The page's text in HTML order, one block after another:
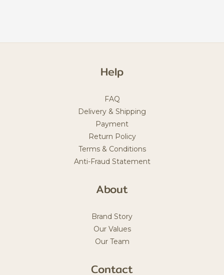
Help
FAQ
Delivery & Shipping
Payment
Return Policy
Terms & Conditions
Anti-Fraud Statement
About
Brand Story
Our Values
Our Team
Contact